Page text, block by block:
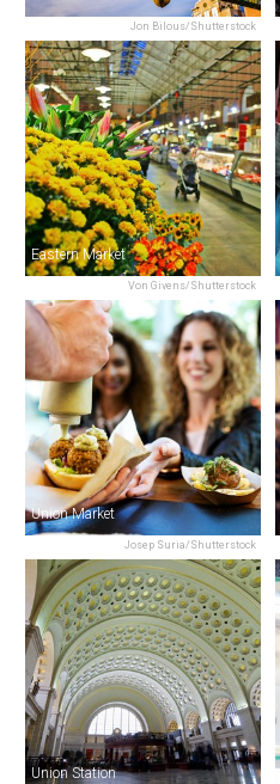
Jon Bilous/Shutterstock
Von Givens/Shutterstock
Eastern Market
Josep Suria/Shutterstock
Union Market
Union Station